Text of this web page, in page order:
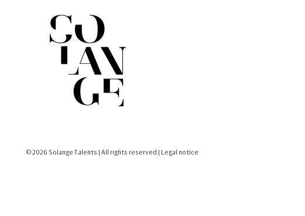
© 2026 Solange Talents | All rights reserved | Legal notice